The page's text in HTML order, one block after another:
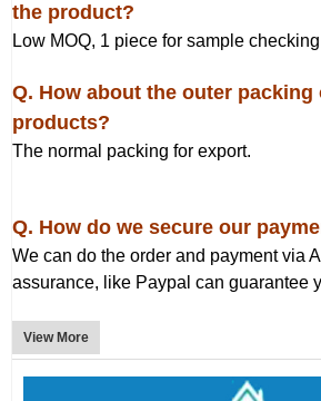
the product?
Low MOQ, 1 piece for sample
Q. How about the outer packing
products?
The normal packing for export.
Q. How do we secure our
We can do the order and payment via
assurance, like Paypal can guarantee
View More